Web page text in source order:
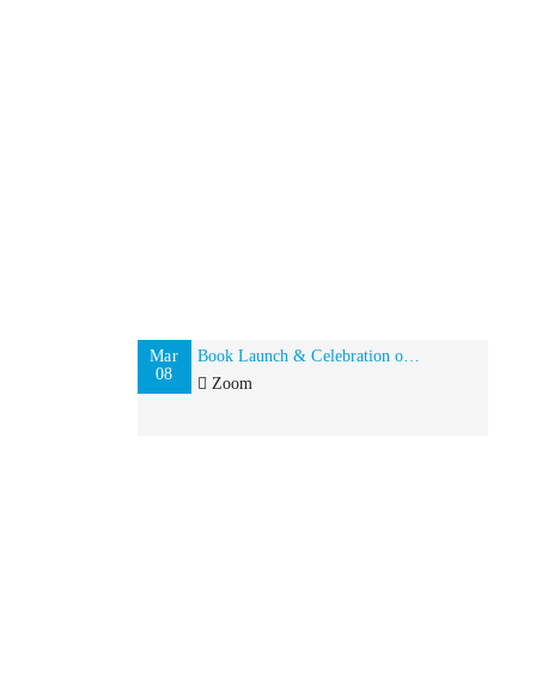
Mar
08
Book Launch & Celebration of Global Indian Women on International Women’s Day
Zoom